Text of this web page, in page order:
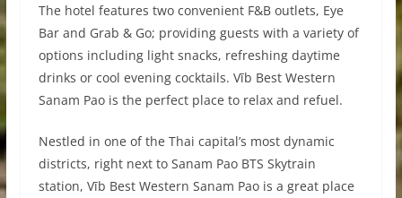
The hotel features two convenient F&B outlets, Eye
Bar and Grab & Go; providing guests with a variety of
options including light snacks, refreshing daytime
drinks or cool evening cocktails. Vīb Best Western
Sanam Pao is the perfect place to relax and refuel.
Nestled in one of the Thai capital’s most dynamic
districts, right next to Sanam Pao BTS Skytrain
station, Vīb Best Western Sanam Pao is a great place